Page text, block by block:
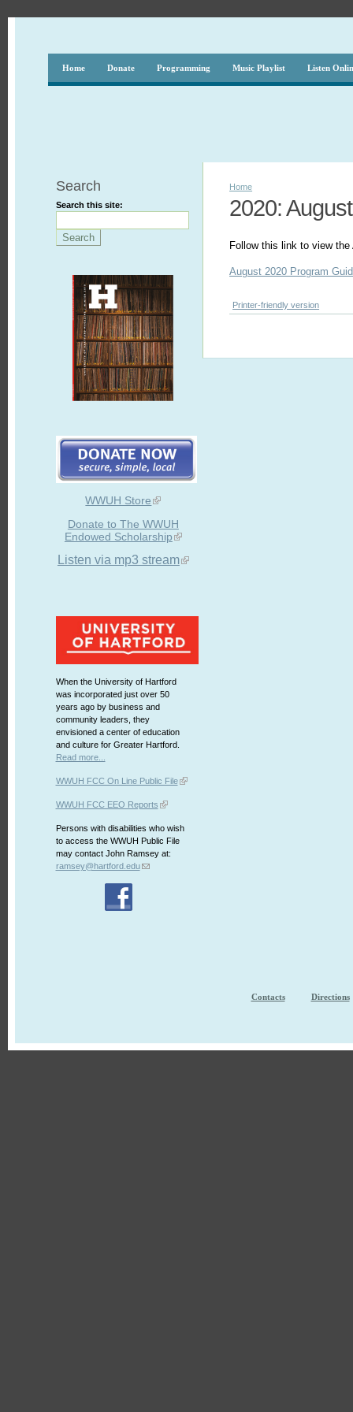
Home Donate Programming Music Playlist Listen
Search
Search this site:
WWUH Store
Donate to The WWUH
Endowed Scholarship
Listen via mp3 stream
When the University of Hartford
was incorporated just over 50
years ago by business and
community leaders, they
envisioned a center of education
and culture for Greater Hartford.
Read more...
WWUH FCC On Line Public File
WWUH FCC EEO Reports
Persons with disabilities who wish
to access the WWUH Public File
may contact John Ramsey at:
ramsey@hartford.edu
Home
2020: August
Follow this link to view
August 2020 Program
Printer-friendly version
Contacts Directions